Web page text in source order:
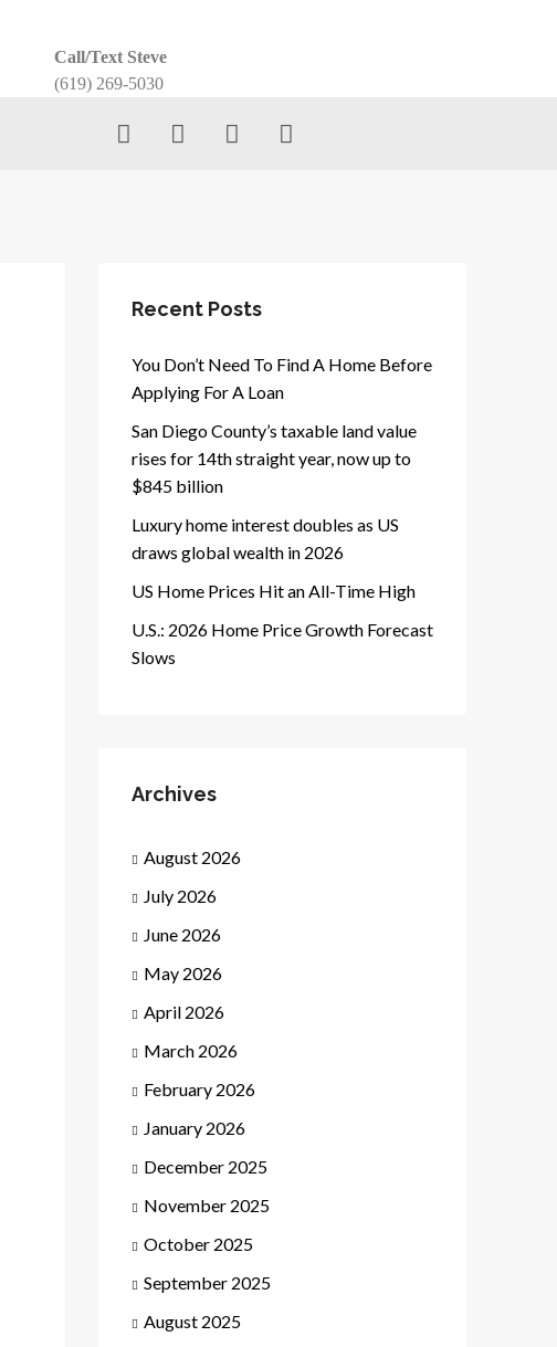
Call/Text Steve
(619) 269-5030
Recent Posts
You Don’t Need To Find A Home Before
Applying For A Loan
San Diego County’s taxable land value
rises for 14th straight year, now up to
$845 billion
Luxury home interest doubles as US
draws global wealth in 2026
US Home Prices Hit an All-Time High
U.S.: 2026 Home Price Growth Forecast
Slows
Archives
August 2026
July 2026
June 2026
May 2026
April 2026
March 2026
February 2026
January 2026
December 2025
November 2025
October 2025
September 2025
August 2025